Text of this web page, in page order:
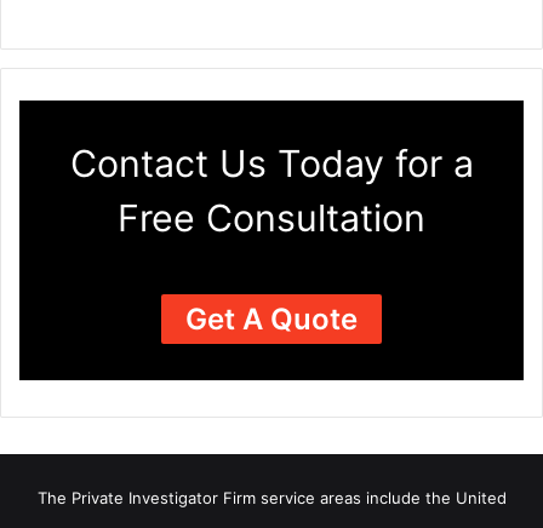
Contact Us Today for a
Free Consultation
Get A Quote
The Private Investigator Firm service areas include the United